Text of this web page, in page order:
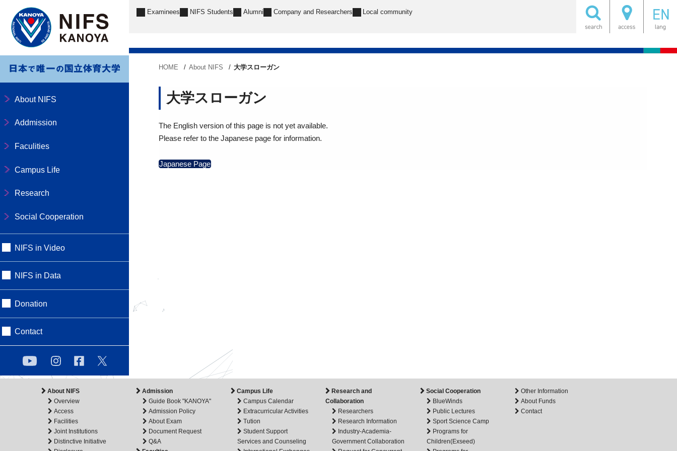
About NIFS
Addmission
Faculities
Campus Life
Research
Social Cooperation
NIFS in Video
NIFS in Data
Donation
Contact
Examinees NIFS Students Alumni Company and Researchers Local community
HOME About NIFS 大学スローガン
大学スローガン
The English version of this page is not yet available.
Please refer to the Japanese page for information.
Japanese Page
About NIFS
Overview
Access
Facilities
Joint Institutions
Distinctive Initiative
Admission
Guide Book "KANOYA"
Admission Policy
About Exam
Document Request
Q&A
Campus Life
Campus Calendar
Extracurricular Activities
Tution
Student Support
Services and Counseling
Research and
Collaboration
Researchers
Research Information
Industry-Academia-
Government Collaboration
Social Cooperation
BlueWinds
Public Lectures
Sport Science Camp
Programs for
Children(Exseed)
Other Information
About Funds
Contact